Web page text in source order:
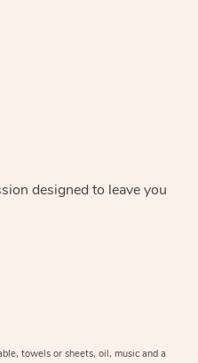
designed to leave you
towels or sheets, oil, music and a